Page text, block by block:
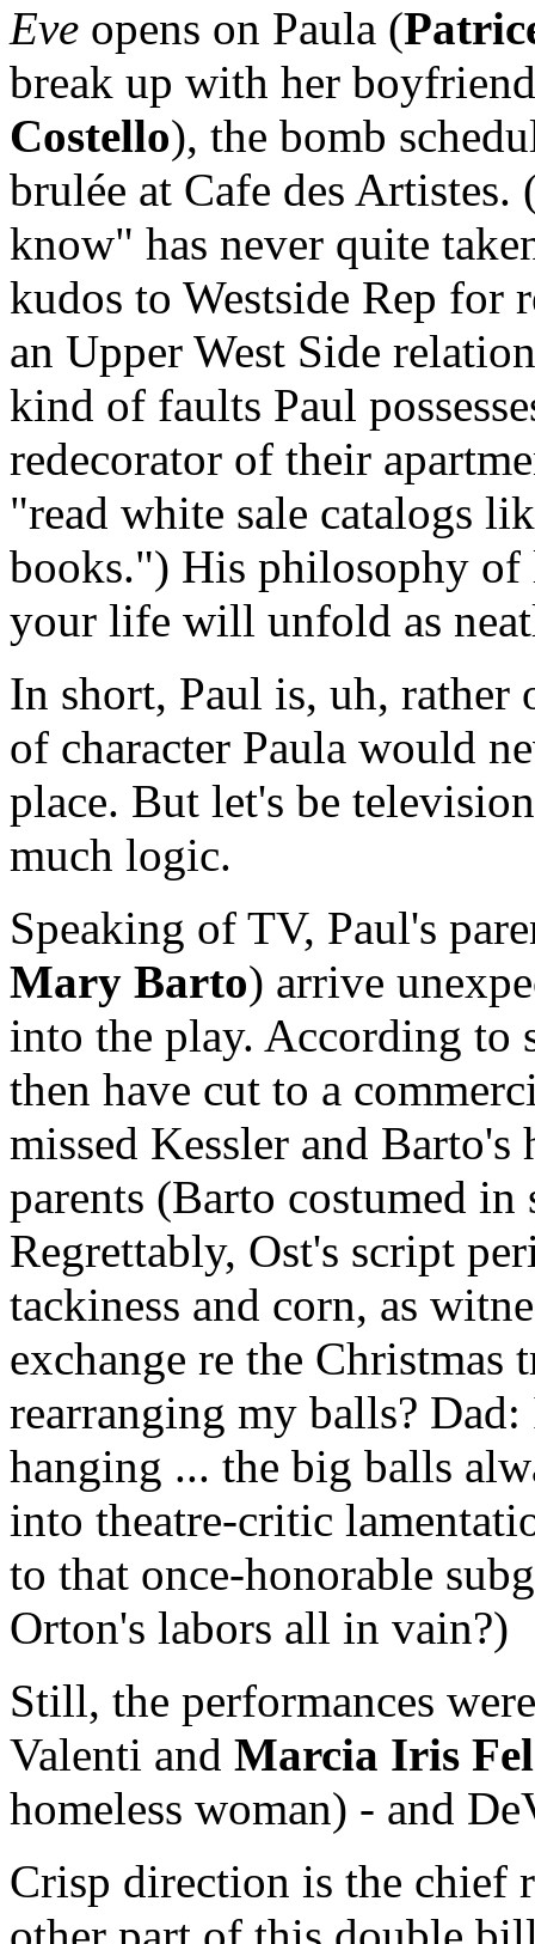
Eve opens on Paula (
break up with her
Costello), the bomb
brulée at Cafe des
know" has never quite
kudos to Westside Rep
an Upper West Side
kind of faults Paul
redecorator of their
"read white sale catalogs
books.") His philosophy of
your life will unfold as
In short, Paul is, uh,
of character Paula would
place. But let's be
much logic.
Speaking of TV, Paul's
Mary Barto) arrive
into the play. According to
then have cut to a
missed Kessler and
parents (Barto costumed in
Regrettably, Ost's script
tackiness and corn, as
exchange re the Christmas
rearranging my balls?
hanging ... the big balls
into theatre-critic
to that once-honorable
Orton's labors all in vain?)
Still, the performances
Valenti and Marcia Iris
homeless woman) - and
Crisp direction is the chief